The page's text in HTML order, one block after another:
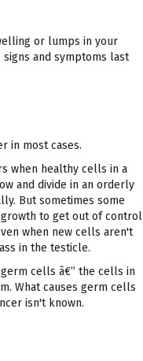
or lumps in your
and symptoms last
in most cases.
when healthy cells in a
and divide in an orderly
But sometimes some
to get out of control
when new cells aren't
in the testicle.
cells â€” the cells in
What causes germ cells
isn't known.